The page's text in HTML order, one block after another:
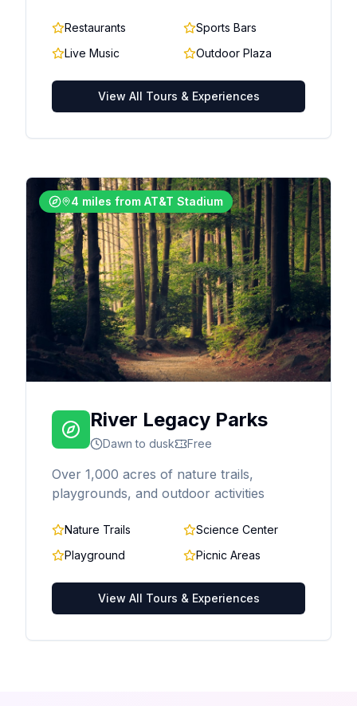
Restaurants
Sports Bars
Live Music
Outdoor Plaza
View All Tours & Experiences
4 miles from AT&T Stadium
River Legacy Parks
Dawn to dusk Free
Over 1,000 acres of nature trails,
playgrounds, and outdoor activities
Nature Trails
Science Center
Playground
Picnic Areas
View All Tours & Experiences